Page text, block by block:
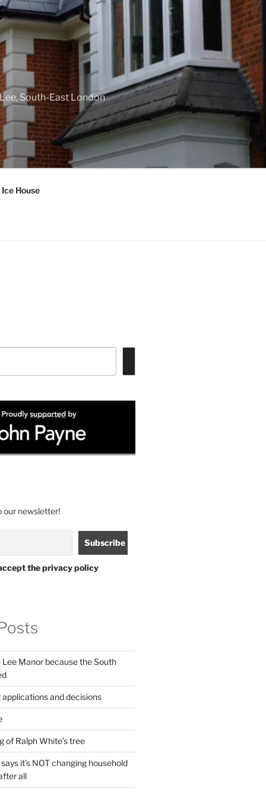
South-East London
House
our newsletter!
the privacy policy
Manor because the South
and decisions
of Ralph White’s tree
it’s NOT changing household
all